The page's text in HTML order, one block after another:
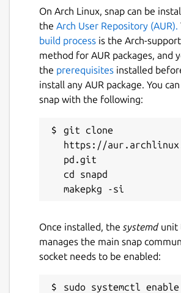
Blue Team can easily generate
unique obfuscated scripts or
help create and test detections
obfuscation.
Details for
Package name
bashfuscator
License
Last updated
This snap hasn't been
have stability or security
On Arch Linux, snap can be
the Arch User Repository (AUR).
build process is the Arch-
method for AUR packages, and
the prerequisites installed
install any AUR package. You
snap with the following:
git clone
https://
pd.git
cd snapd
Once installed, the systemdunit
manages the main snap
socket needs to be enabled:
sudo systemctl